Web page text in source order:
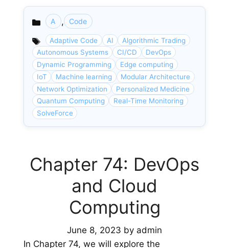
Categories
A , Code
Adaptive Code AI
Algorithmic Trading
Autonomous Systems
CI/CD
DevOps
Dynamic Programming
Edge computing
IoT
Machine learning
Modular Architecture
Network Optimization
Personalized Medicine
Quantum Computing
Real-Time Monitoring
SolveForce
Chapter 74: DevOps
and Cloud
Computing
June 8, 2023 by admin
In Chapter 74, we will explore the